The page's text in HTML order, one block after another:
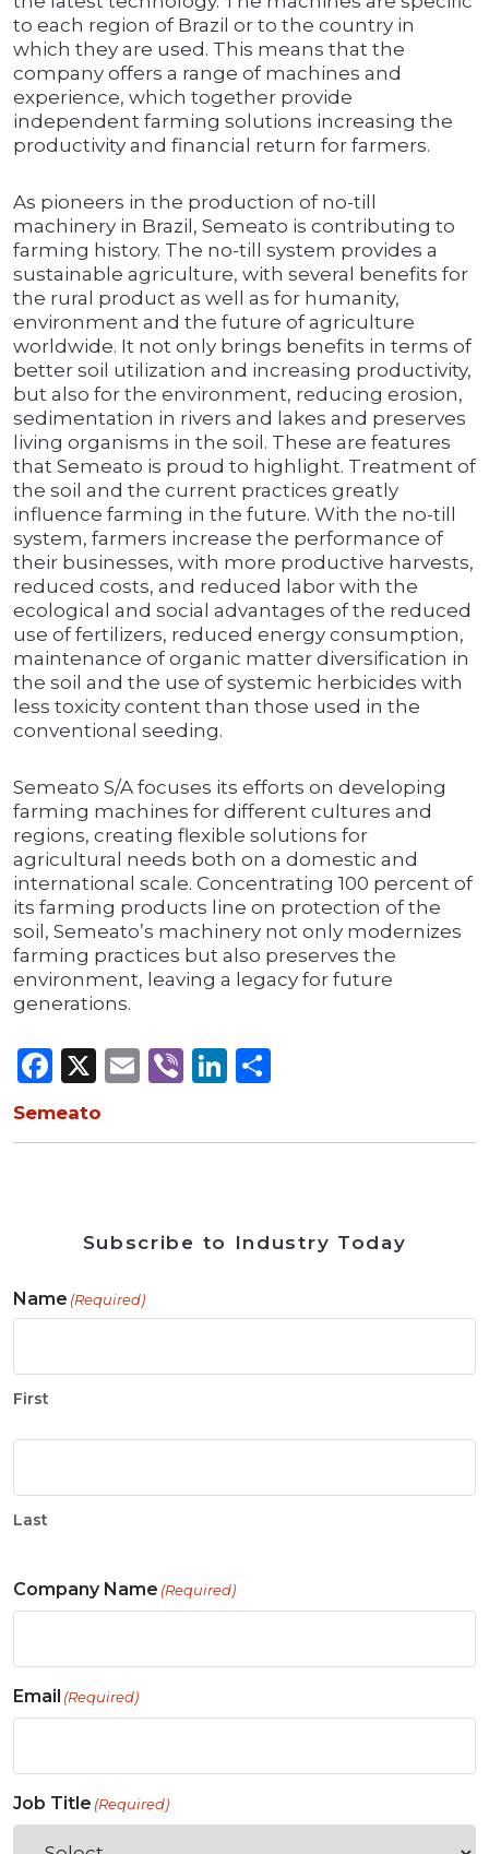
to each region of Brazil or to the country in
which they are used. This means that the
company offers a range of machines and
experience, which together provide
independent farming solutions increasing the
productivity and financial return for farmers.
As pioneers in the production of no-till
machinery in Brazil, Semeato is contributing to
farming history. The no-till system provides a
sustainable agriculture, with several benefits for
the rural product as well as for humanity,
environment and the future of agriculture
worldwide. It not only brings benefits in terms of
better soil utilization and increasing productivity,
but also for the environment, reducing erosion,
sedimentation in rivers and lakes and preserves
living organisms in the soil. These are features
that Semeato is proud to highlight. Treatment of
the soil and the current practices greatly
influence farming in the future. With the no-till
system, farmers increase the performance of
their businesses, with more productive harvests,
reduced costs, and reduced labor with the
ecological and social advantages of the reduced
use of fertilizers, reduced energy consumption,
maintenance of organic matter diversification in
the soil and the use of systemic herbicides with
less toxicity content than those used in the
conventional seeding.
Semeato S/A focuses its efforts on developing
farming machines for different cultures and
regions, creating flexible solutions for
agricultural needs both on a domestic and
international scale. Concentrating 100 percent of
its farming products line on protection of the
soil, Semeato’s machinery not only modernizes
farming practices but also preserves the
environment, leaving a legacy for future
generations.
Facebook
X Email
ViberLinkedIn
Semeato
Subscribe to Industry Today
Name (Required)
First
Last
Company Name (Required)
Email (Required)
Job Title (Required)